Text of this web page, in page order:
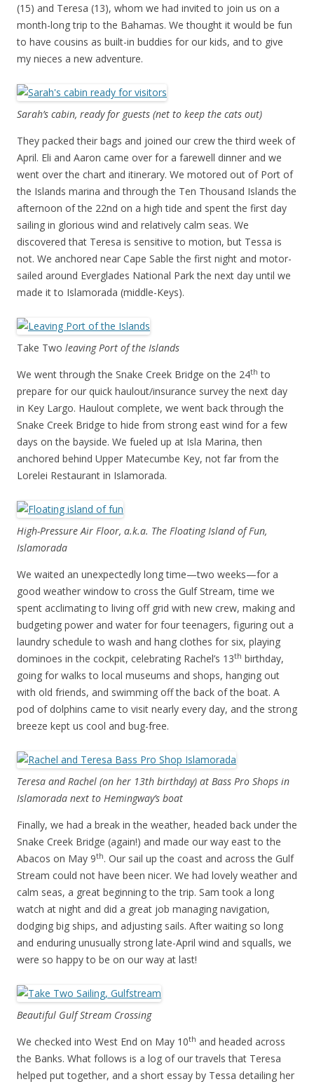
(15) and Teresa (13), whom we had invited to join us on a
month-long trip to the Bahamas. We thought it would be fun
to have cousins as built-in buddies for our kids, and to give
my nieces a new adventure.
Sarah’s cabin, ready for guests (net to keep the cats out)
They packed their bags and joined our crew the third week of
April. Eli and Aaron came over for a farewell dinner and we
went over the chart and itinerary. We motored out of Port of
the Islands marina and through the Ten Thousand Islands the
afternoon of the 22nd on a high tide and spent the first day
sailing in glorious wind and relatively calm seas. We
discovered that Teresa is sensitive to motion, but Tessa is
not. We anchored near Cape Sable the first night and motor-
sailed around Everglades National Park the next day until we
made it to Islamorada (middle-Keys).
Take Two leaving Port of the Islands
We went through the Snake Creek Bridge on the 24th to
prepare for our quick haulout/insurance survey the next day
in Key Largo. Haulout complete, we went back through the
Snake Creek Bridge to hide from strong east wind for a few
days on the bayside. We fueled up at Isla Marina, then
anchored behind Upper Matecumbe Key, not far from the
Lorelei Restaurant in Islamorada.
High-Pressure Air Floor, a.k.a. The Floating Island of Fun,
Islamorada
We waited an unexpectedly long time—two weeks—for a
good weather window to cross the Gulf Stream, time we
spent acclimating to living off grid with new crew, making and
budgeting power and water for four teenagers, figuring out a
laundry schedule to wash and hang clothes for six, playing
dominoes in the cockpit, celebrating Rachel’s 13th birthday,
going for walks to local museums and shops, hanging out
with old friends, and swimming off the back of the boat. A
pod of dolphins came to visit nearly every day, and the strong
breeze kept us cool and bug-free.
Teresa and Rachel (on her 13th birthday) at Bass Pro Shops in
Islamorada next to Hemingway’s boat
Finally, we had a break in the weather, headed back under the
Snake Creek Bridge (again!) and made our way east to the
Abacos on May 9th. Our sail up the coast and across the Gulf
Stream could not have been nicer. We had lovely weather and
calm seas, a great beginning to the trip. Sam took a long
watch at night and did a great job managing navigation,
dodging big ships, and adjusting sails. After waiting so long
and enduring unusually strong late-April wind and squalls, we
were so happy to be on our way at last!
Beautiful Gulf Stream Crossing
We checked into West End on May 10th and headed across
the Banks. What follows is a log of our travels that Teresa
helped put together, and a short essay by Tessa detailing her